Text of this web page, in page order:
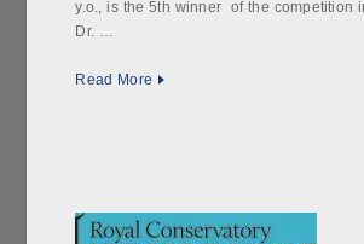
y.o., is the 5th winner of the competition
Dr. …
Read More